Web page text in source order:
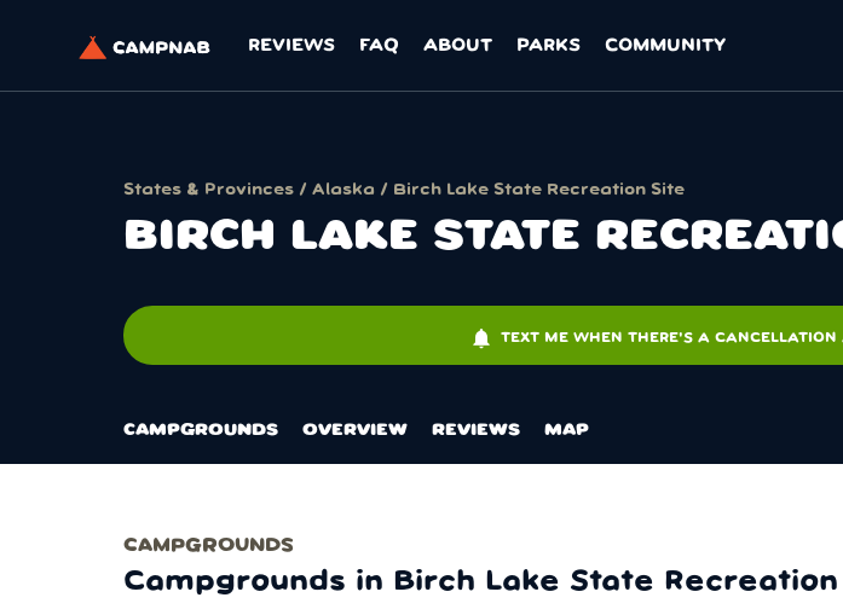
REVIEWS FAQ ABOUT PARKS COMMUNITY
States & Provinces / Alaska / Birch Lake State Recreation Site
BIRCH LAKE STATE
notifications TEXT ME WHEN THERE'S A CANCELLATION
CAMPGROUNDS OVERVIEW REVIEWS MAP
CAMPGROUNDS
Campgrounds in Birch Lake State Recreation